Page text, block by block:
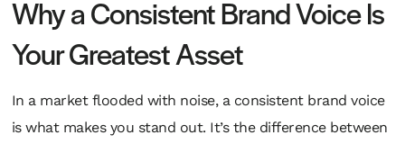
Why a Consistent Brand Voice Is
Your Greatest Asset
In a market flooded with noise, a consistent brand voice
is what makes you stand out. It’s the difference between